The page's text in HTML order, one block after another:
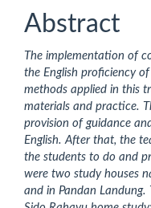
Abstract
The implementation of
the English proficiency
methods applied in this
materials and practice.
provision of guidance
English. After that, the
the students to do and
were two study houses
and in Pandan